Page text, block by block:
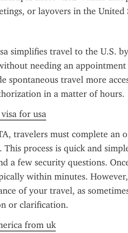
or layovers in the United
simplifies travel to the U.S.
needing an appointment
spontaneous travel more
in a matter of hours.
for usa
travelers must complete an
This process is quick and
a few security questions.
within minutes.
of your travel, as
or clarification.
from uk